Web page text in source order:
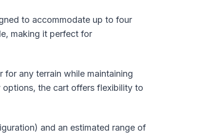
to accommodate up to four
making it perfect for
any terrain while maintaining
the cart offers flexibility to
and an estimated range of